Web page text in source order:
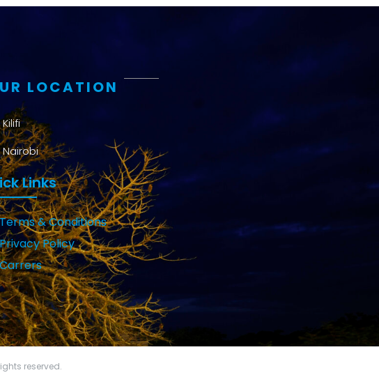
LOCATION
Kilifi
Nairobi
Links
Terms & Conditions
Privacy Policy
Carrers